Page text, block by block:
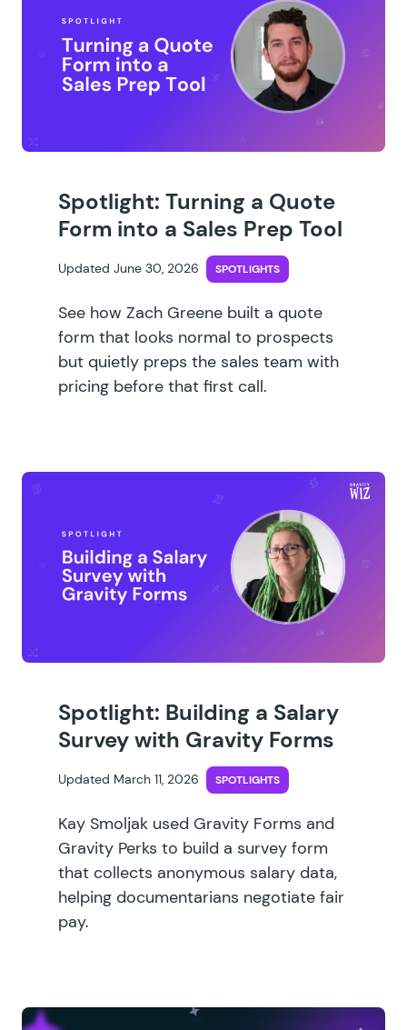
Spotlight: Turning a Quote
Form into a Sales Prep Tool
Updated June 30, 2026 SPOTLIGHTS
See how Zach Greene built a quote
form that looks normal to prospects
but quietly preps the sales team with
pricing before that first call.
Spotlight: Building a Salary
Survey with Gravity Forms
Updated March 11, 2026 SPOTLIGHTS
Kay Smoljak used Gravity Forms and
Gravity Perks to build a survey form
that collects anonymous salary data,
helping documentarians negotiate fair
pay.